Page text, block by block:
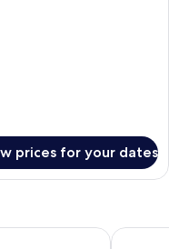
prices for your dates
Motel L